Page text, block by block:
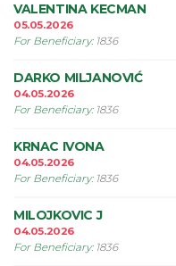
VALENTINA KECMAN
05.05.2026
For Beneficiary: 1836
DARKO MILJANOVIĆ
04.05.2026
For Beneficiary: 1836
KRNAC IVONA
04.05.2026
For Beneficiary: 1836
MILOJKOVIC J
04.05.2026
For Beneficiary: 1836